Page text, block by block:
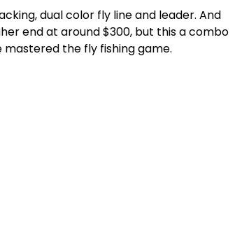
dual color fly line and leader. And
end at around $300, but this a combo
mastered the fly fishing game.